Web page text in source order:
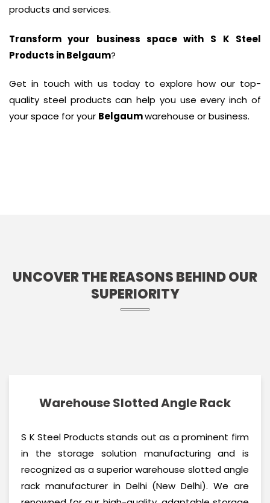
products and services.
Transform your business space with S K Steel
Products in Belgaum?
Get in touch with us today to explore how our top-
quality steel products can help you use every inch of
your space for your Belgaumwarehouse or business.
UNCOVER THE REASONS BEHIND OUR
SUPERIORITY
Warehouse Slotted Angle Rack
S K Steel Products stands out as a prominent firm
in the storage solution manufacturing and is
recognized as a superior warehouse slotted angle
rack manufacturer in Delhi (New Delhi). We are